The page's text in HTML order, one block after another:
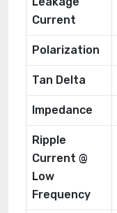
Current
Polarization
Tan Delta
Impedance
Ripple
Current @
Low
Frequency